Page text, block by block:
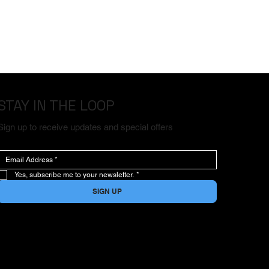
IN THE LOOP
up to receive updates and special offers
Yes, subscribe me to your newsletter. *
SIGN UP